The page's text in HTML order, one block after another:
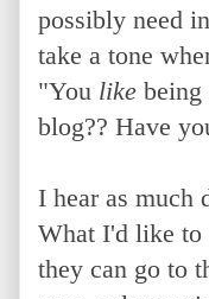
possibly need
take a tone
"You like
blog?? Have
I hear as much
What I'd like to
they can go to